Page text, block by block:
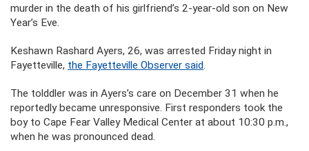
murder in the death of his girlfriend’s 2-year-old son on New
Year’s Eve.
Keshawn Rashard Ayers, 26, was arrested Friday night in
Fayetteville, the Fayetteville Observer said.
The tolddler was in Ayers’s care on December 31 when he
reportedly became unresponsive. First responders took the
boy to Cape Fear Valley Medical Center at about 10:30 p.m.,
when he was pronounced dead.